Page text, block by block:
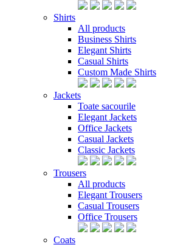
Shirts
All products
Business Shirts
Elegant Shirts
Casual Shirts
Custom Made Shirts
Jackets
Toate sacourile
Elegant Jackets
Office Jackets
Casual Jackets
Classic Jackets
Trousers
All products
Elegant Trousers
Casual Trousers
Office Trousers
Coats